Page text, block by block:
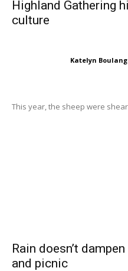
Highland Gathering
culture
Katelyn
This year, the sheep were
Rain doesn’t
and picnic